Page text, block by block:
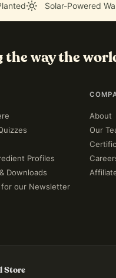
Solar-Powered
the way the
Profiles
Downloads
for our Newsletter
About
Our
Store